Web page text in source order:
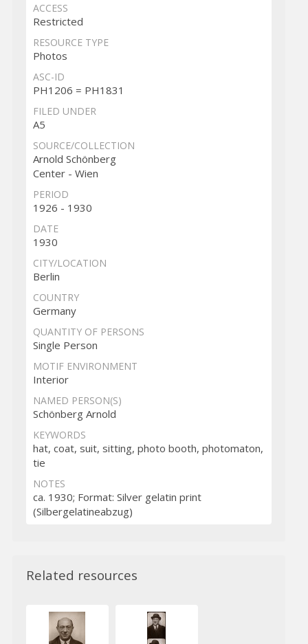
ACCESS
Restricted
RESOURCE TYPE
Photos
ASC-ID
PH1206 = PH1831
FILED UNDER
A5
SOURCE/COLLECTION
Arnold Schönberg
Center - Wien
PERIOD
1926 - 1930
DATE
1930
CITY/LOCATION
Berlin
COUNTRY
Germany
QUANTITY OF PERSONS
Single Person
MOTIF ENVIRONMENT
Interior
NAMED PERSON(S)
Schönberg Arnold
KEYWORDS
hat, coat, suit, sitting, photo booth, photomaton,
tie
NOTES
ca. 1930; Format: Silver gelatin print
(Silbergelatineabzug)
Related resources